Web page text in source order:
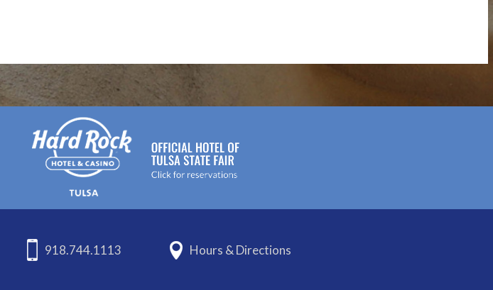
918.744.1113 Hours & Directions